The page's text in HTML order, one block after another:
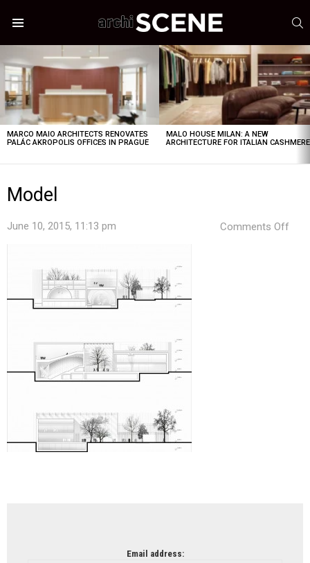
STORIES
MARCO MAIO ARCHITECTS RENOVATES
PALÁC AKROPOLIS OFFICES IN PRAGUE
MALO HOUSE MILAN: A NEW
ARCHITECTURE FOR ITALIAN CASHMERE
Model
June 10, 2015, 11:13 pm Comments Off
Email address: